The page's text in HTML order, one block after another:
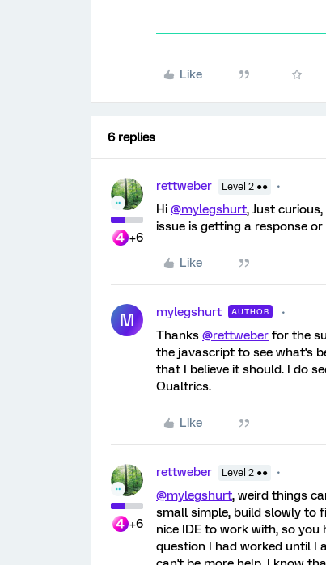
Like
6 replies
+6
rettweber Level 2 ●●
Hi @mylegshurt, Just
issue is getting a response
Like
M mylegshurt AUTHOR
Thanks @rettweber for the
the javascript to see what's
that I believe it should. I do
Qualtrics.
Like
+6
rettweber Level 2 ●●
@mylegshurt, weird things
small simple, build slowly to
nice IDE to work with, so
question I had worked until I